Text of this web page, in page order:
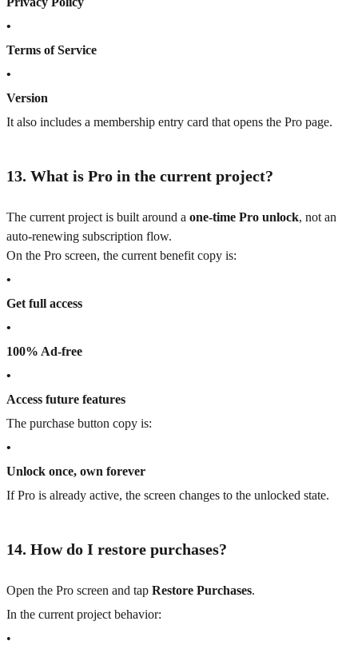
•
Terms of Service
•
Version
It also includes a membership entry card that opens the Pro page.
13. What is Pro in the current project?
The current project is built around a one-time Pro unlock, not an
auto-renewing subscription flow.
On the Pro screen, the current benefit copy is:
•
Get full access
•
100% Ad-free
•
Access future features
The purchase button copy is:
•
Unlock once, own forever
If Pro is already active, the screen changes to the unlocked state.
14. How do I restore purchases?
Open the Pro screen and tap Restore Purchases.
In the current project behavior:
•